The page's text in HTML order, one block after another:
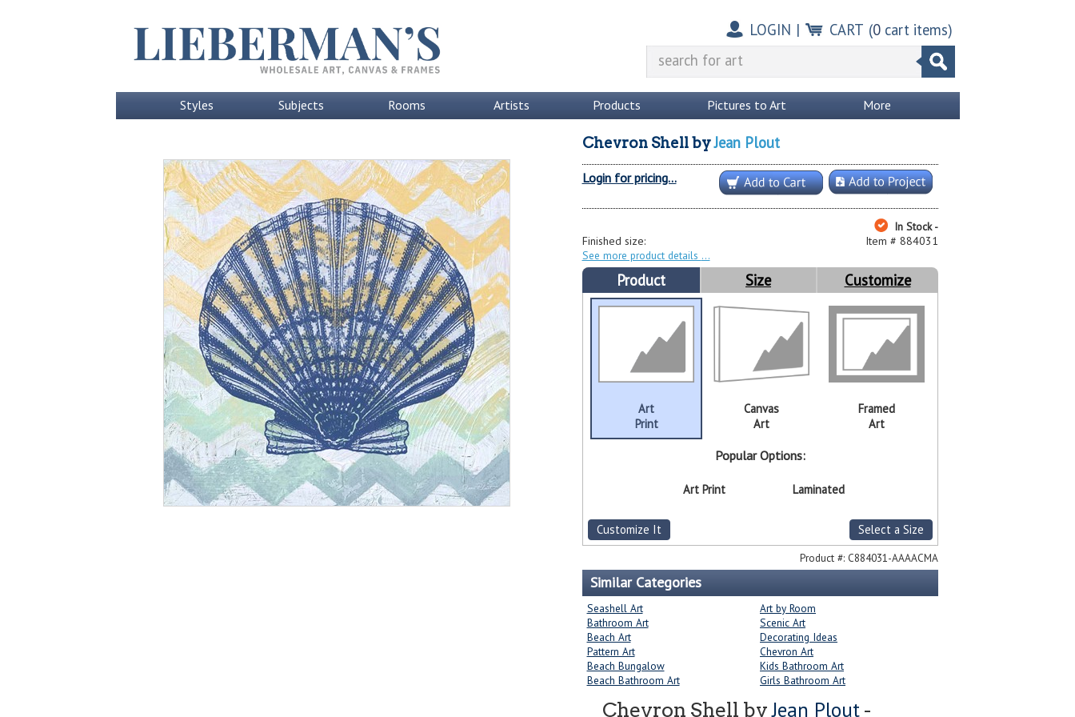
LOGIN | CART (0cart items)
Styles Subjects Rooms Artists Products Pictures to Art More
Chevron ShellbyJean Plout
Login for pricing...
In Stock -
Item # 884031
Finished size:
See more product details
Product Size Customize
Art
Print
Canvas
Art
Framed
Art
Popular Options:
Art Print Laminated
Customize It Select a Size
Product #: C884031-AAAACMA
Similar Categories
Seashell Art
Art by Room
Bathroom Art
Scenic Art
Beach Art
Decorating Ideas
Pattern Art
Chevron Art
Beach Bungalow
Kids Bathroom Art
Beach Bathroom Art
Girls Bathroom Art
Chevron Shell byJean Plout-